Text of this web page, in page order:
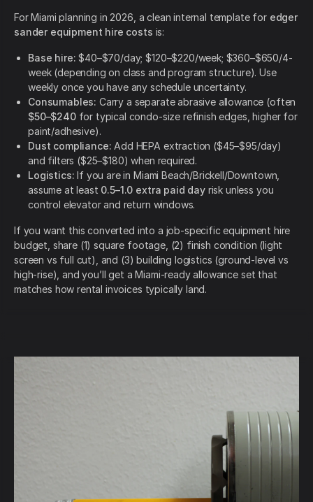
For Miami planning in 2026, a clean internal template for edger
sander equipment hire costs is:
Base hire: $40–$70/day; $120–$220/week; $360–$650/4-
week (depending on class and program structure). Use
weekly once you have any schedule uncertainty.
Consumables: Carry a separate abrasive allowance (often
$50–$240for typical condo-size refinish edges, higher for
paint/adhesive).
Dust compliance: Add HEPA extraction ($45–$95/day)
and filters ($25–$180) when required.
Logistics: If you are in Miami Beach/Brickell/Downtown,
assume at least 0.5–1.0 extra paid dayrisk unless you
control elevator and return windows.
If you want this converted into a job-specific equipment hire
budget, share (1) square footage, (2) finish condition (light
screen vs full cut), and (3) building logistics (ground-level vs
high-rise), and you’ll get a Miami-ready allowance set that
matches how rental invoices typically land.